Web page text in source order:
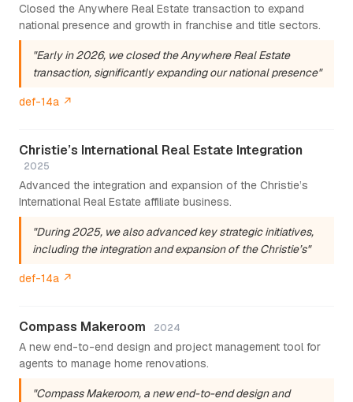
Closed the Anywhere Real Estate transaction to expand
national presence and growth in franchise and title sectors.
"Early in 2026, we closed the Anywhere Real Estate
transaction, significantly expanding our national presence"
def-14a ↗
Christie’s International Real Estate Integration
2025
Advanced the integration and expansion of the Christie’s
International Real Estate affiliate business.
"During 2025, we also advanced key strategic initiatives,
including the integration and expansion of the Christie’s"
def-14a ↗
Compass Makeroom 2024
A new end-to-end design and project management tool for
agents to manage home renovations.
"Compass Makeroom, a new end-to-end design and